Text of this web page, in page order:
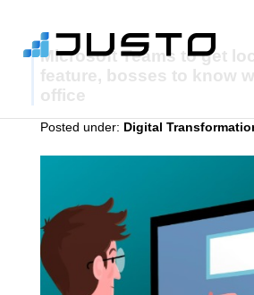
Microsoft Teams to get
feature, bosses to know
office
Posted under: Digital